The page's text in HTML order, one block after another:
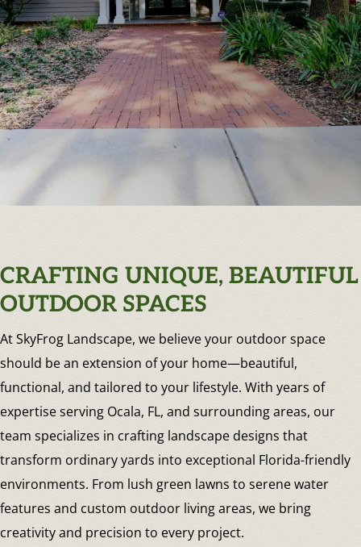
CRAFTING UNIQUE, BEAUTIFUL
OUTDOOR SPACES
At SkyFrog Landscape, we believe your outdoor space
should be an extension of your home—beautiful,
functional, and tailored to your lifestyle. With years of
expertise serving Ocala, FL, and surrounding areas, our
team specializes in crafting landscape designs that
transform ordinary yards into exceptional Florida-friendly
environments. From lush green lawns to serene water
features and custom outdoor living areas, we bring
creativity and precision to every project.